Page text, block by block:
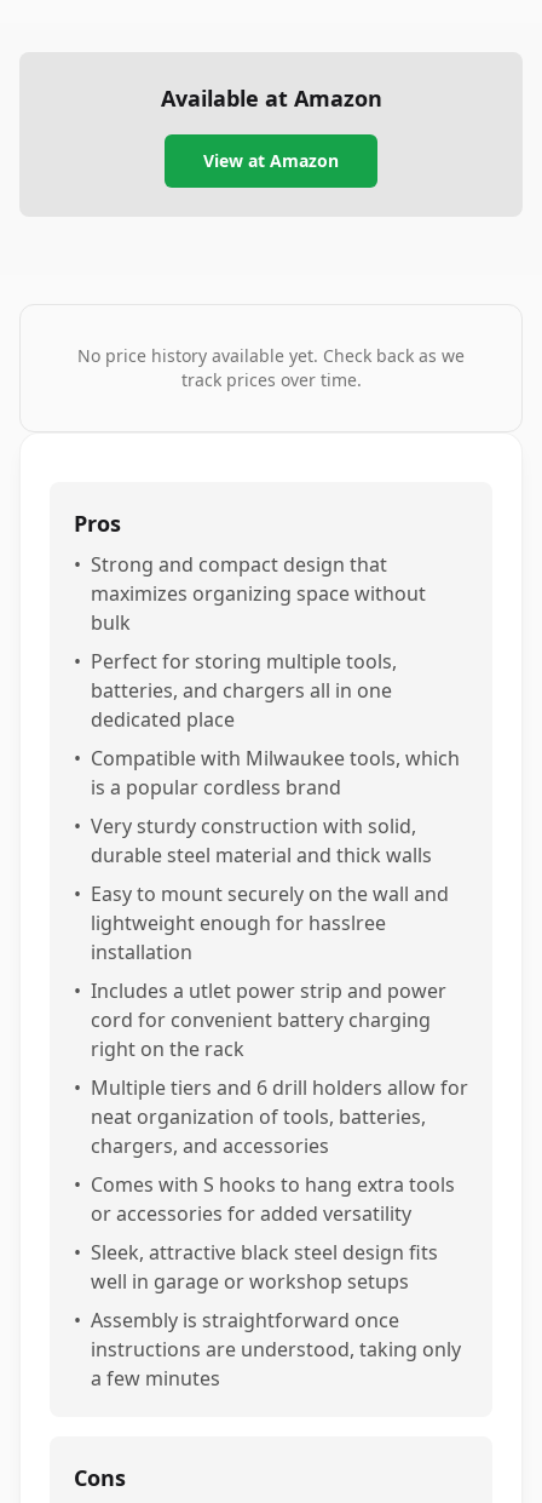
Available at Amazon
View at Amazon
No price history available yet. Check back as we
track prices over time.
Pros
• Strong and compact design that
maximizes organizing space without
bulk
• Perfect for storing multiple tools,
batteries, and chargers all in one
dedicated place
• Compatible with Milwaukee tools, which
is a popular cordless brand
• Very sturdy construction with solid,
durable steel material and thick walls
• Easy to mount securely on the wall and
lightweight enough for hasslree
installation
• Includes a utlet power strip and power
cord for convenient battery charging
right on the rack
• Multiple tiers and 6 drill holders allow for
neat organization of tools, batteries,
chargers, and accessories
• Comes with S hooks to hang extra tools
or accessories for added versatility
• Sleek, attractive black steel design fits
well in garage or workshop setups
• Assembly is straightforward once
instructions are understood, taking only
a few minutes
Cons